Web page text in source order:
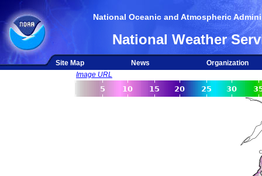
National Oceanic and Atmospheric
National Weather
Site Map News
Organization
Image URL